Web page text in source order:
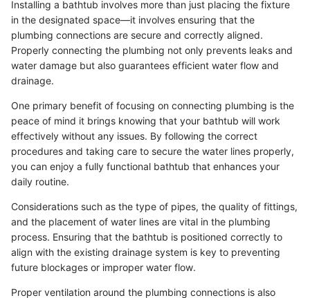
Installing a bathtub involves more than just placing the fixture
in the designated space—it involves ensuring that the
plumbing connections are secure and correctly aligned.
Properly connecting the plumbing not only prevents leaks and
water damage but also guarantees efficient water flow and
drainage.
One primary benefit of focusing on connecting plumbing is the
peace of mind it brings knowing that your bathtub will work
effectively without any issues. By following the correct
procedures and taking care to secure the water lines properly,
you can enjoy a fully functional bathtub that enhances your
daily routine.
Considerations such as the type of pipes, the quality of fittings,
and the placement of water lines are vital in the plumbing
process. Ensuring that the bathtub is positioned correctly to
align with the existing drainage system is key to preventing
future blockages or improper water flow.
Proper ventilation around the plumbing connections is also